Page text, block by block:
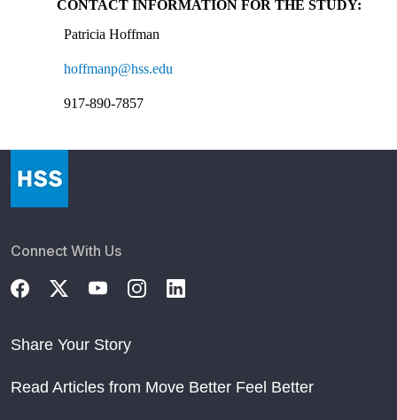
CONTACT INFORMATION FOR THE STUDY:
Patricia Hoffman
hoffmanp@hss.edu
917-890-7857
Connect With Us
Share Your Story
Read Articles from Move Better Feel Better